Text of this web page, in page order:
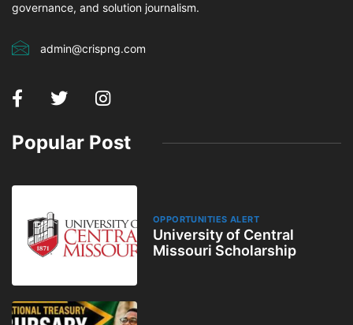
governance, and solution journalism.
admin@crispng.com
Popular Post
OPPORTUNITIES ALERT
University of Central
Missouri Scholarship